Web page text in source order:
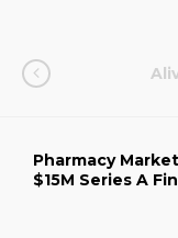
Pharmacy
$15M Series A